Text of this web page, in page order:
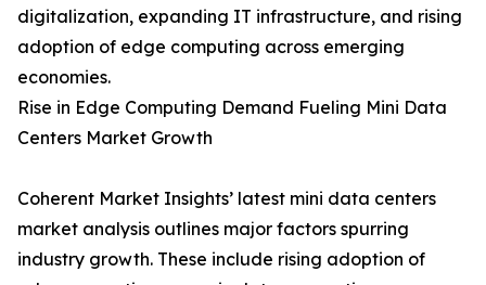
digitalization, expanding IT infrastructure, and rising
adoption of edge computing across emerging
economies.
Rise in Edge Computing Demand Fueling Mini Data
Centers Market Growth
Coherent Market Insights’ latest mini data centers
market analysis outlines major factors spurring
industry growth. These include rising adoption of